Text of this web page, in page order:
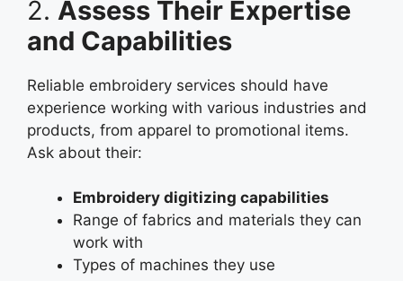
2. Assess Their Expertise
and Capabilities
Reliable embroidery services should have
experience working with various industries and
products, from apparel to promotional items.
Ask about their:
Embroidery digitizing capabilities
Range of fabrics and materials they can
work with
Types of machines they use